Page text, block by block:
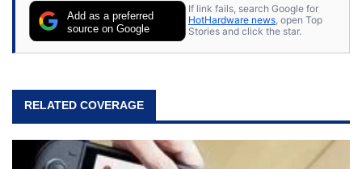
Add as a preferred
source on Google
If link fails, search Google for
HotHardware news, open Top
Stories and click the star.
RELATED COVERAGE